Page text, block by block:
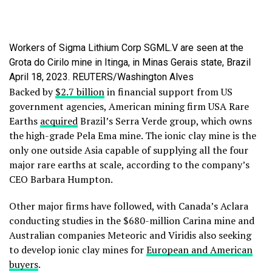
Workers of Sigma Lithium Corp SGML.V are seen at the
Grota do Cirilo mine in Itinga, in Minas Gerais state, Brazil
April 18, 2023. REUTERS/Washington Alves
Backed by$2.7 billionin financial support from US
government agencies, American mining firm USA Rare
Earths acquiredBrazil’s Serra Verde group, which owns
the high-grade Pela Ema mine. The ionic clay mine is the
only one outside Asia capable of supplying all the four
major rare earths at scale, according to the company’s
CEO Barbara Humpton.
Other major firms have followed, with Canada’s Aclara
conducting studies in the $680-million Carina mine and
Australian companies Meteoric and Viridis also seeking
to develop ionic clay mines forEuropean and American
buyers.